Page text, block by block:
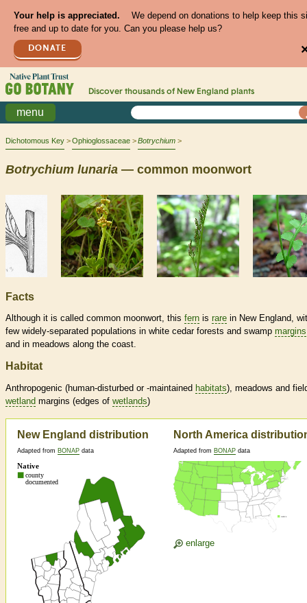
Your help is appreciated.
We depend on donations to help keep this
free and up to date for you. Can you please help us?
DONATE
Discover thousands of New England plants
menu
Dichotomous Key Ophioglossaceae Botrychium
Botrychium lunaria — common moonwort
Facts
Although it is called common moonwort, this fern is rare in New England,
few widely-separated populations in white cedar forests and swamp margins
and in meadows along the coast.
Habitat
Anthropogenic (human-disturbed or -maintained habitats), meadows and
wetland margins (edges of wetlands)
New England distribution
Adapted from BONAP data
North America
Adapted from BONAP data
enlarge